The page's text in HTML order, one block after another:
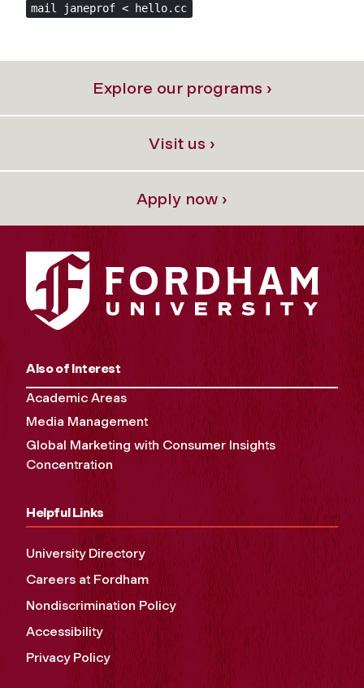
mail janeprof < hello.cc
Explore our programs ›
Visit us ›
Apply now ›
Also of Interest
Academic Areas
Media Management
Global Marketing with Consumer Insights
Concentration
Helpful Links
University Directory
Careers at Fordham
Nondiscrimination Policy
Accessibility
Privacy Policy